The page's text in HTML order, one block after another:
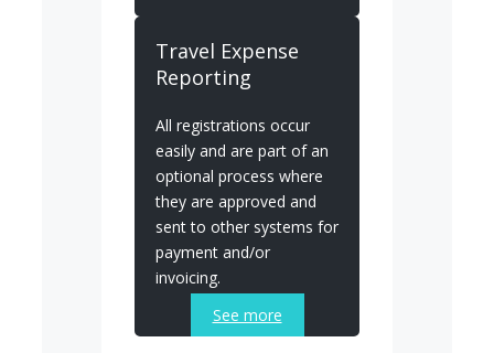
Travel Expense
Reporting
All registrations occur
easily and are part of an
optional process where
they are approved and
sent to other systems for
payment and/or
invoicing.
See more